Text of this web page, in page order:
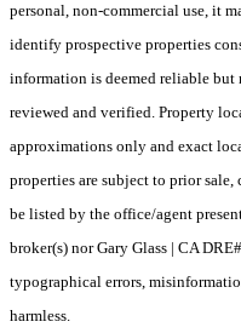
personal, non-commercial use, it
identify prospective properties
information is deemed reliable
reviewed and verified. Property
approximations only and exact
properties are subject to prior
be listed by the office/agent
broker(s) nor Gary Glass | CA
typographical errors,
harmless.